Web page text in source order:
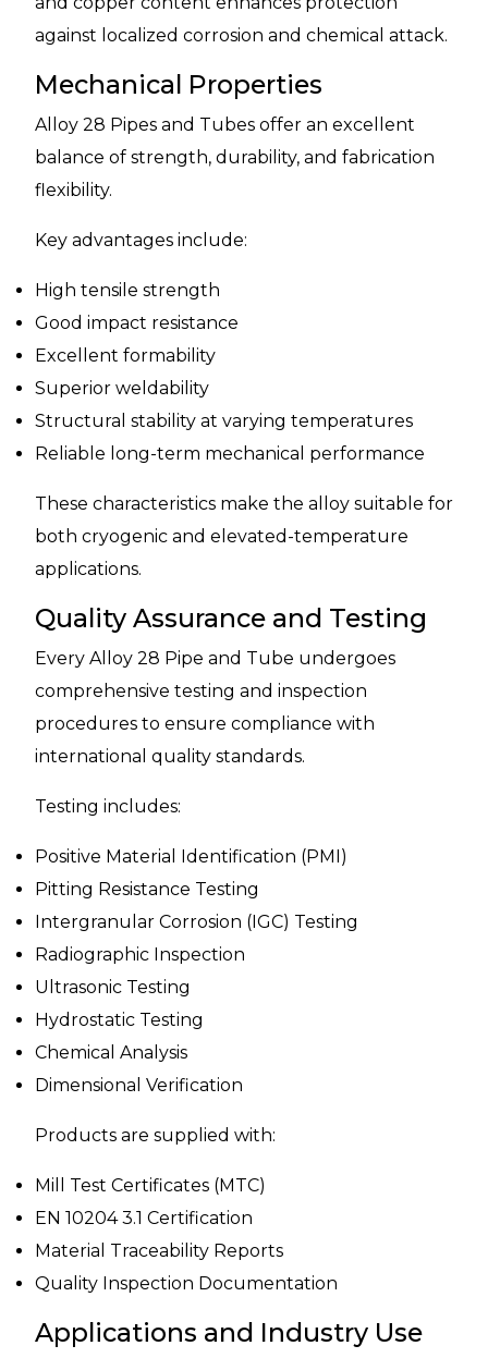
against localized corrosion and chemical attack.
Mechanical Properties
Alloy 28 Pipes and Tubes offer an excellent
balance of strength, durability, and fabrication
flexibility.
Key advantages include:
High tensile strength
Good impact resistance
Excellent formability
Superior weldability
Structural stability at varying temperatures
Reliable long-term mechanical performance
These characteristics make the alloy suitable for
both cryogenic and elevated-temperature
applications.
Quality Assurance and Testing
Every Alloy 28 Pipe and Tube undergoes
comprehensive testing and inspection
procedures to ensure compliance with
international quality standards.
Testing includes:
Positive Material Identification (PMI)
Pitting Resistance Testing
Intergranular Corrosion (IGC) Testing
Radiographic Inspection
Ultrasonic Testing
Hydrostatic Testing
Chemical Analysis
Dimensional Verification
Products are supplied with:
Mill Test Certificates (MTC)
EN 10204 3.1 Certification
Material Traceability Reports
Quality Inspection Documentation
Applications and Industry Use